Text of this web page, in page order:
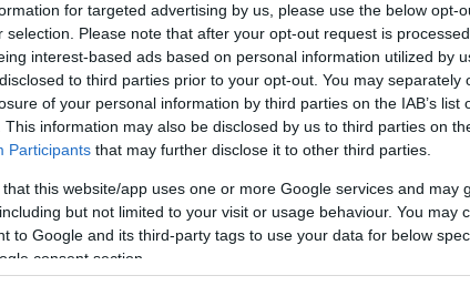
for targeted advertising by us, please use the below opt-
selection. Please note that after your opt-out request is
interest-based ads based on personal information utilized by
to third parties prior to your opt-out. You may separately
of your personal information by third parties on the IAB’s list
This information may also be disclosed by us to third parties on
Participants that may further disclose it to other third parties.
that this website/app uses one or more Google services and may
but not limited to your visit or usage behaviour. You may
to Google and its third-party tags to use your data for below
consent section.